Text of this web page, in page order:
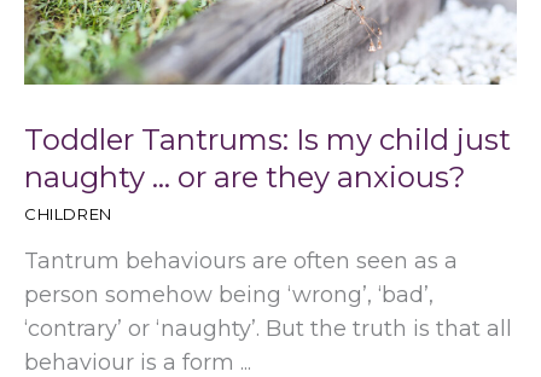
Toddler Tantrums: Is my child just
naughty … or are they anxious?
CHILDREN
Tantrum behaviours are often seen as a
person somehow being ‘wrong’, ‘bad’,
‘contrary’ or ‘naughty’. But the truth is that all
behaviour is a form ...